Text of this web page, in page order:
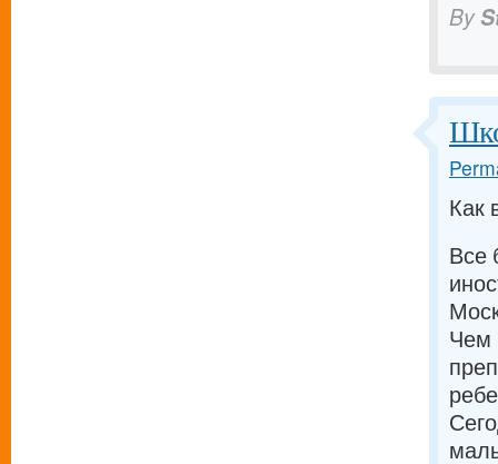
By
Как
Все
Чем